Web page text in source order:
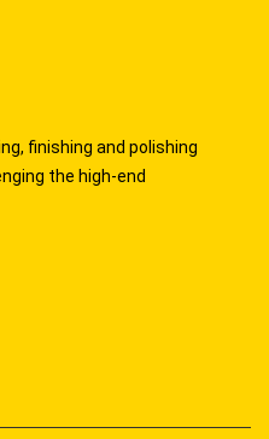
finishing and polishing
the high-end